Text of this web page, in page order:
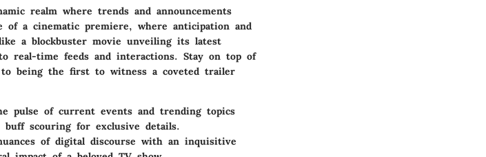
realm where trends and announcements
a cinematic premiere, where anticipation and
a blockbuster movie unveiling its latest
real-time feeds and interactions. Stay on top of
to being the first to witness a coveted trailer
pulse of current events and trending topics
scouring for exclusive details.
of digital discourse with an inquisitive